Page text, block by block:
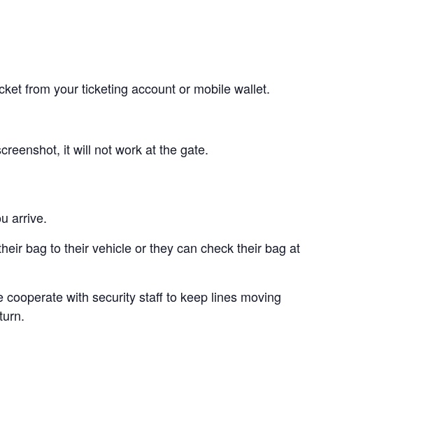
from your ticketing account or mobile wallet.
it will not work at the gate.
arrive.
bag to their vehicle or they can check their bag at
with security staff to keep lines moving